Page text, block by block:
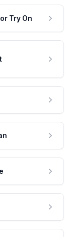
Try On